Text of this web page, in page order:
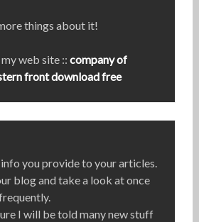
things about it!
web site :: company of
front download free
you provide to your articles.
blog and take a look at once
I will be told many new stuff